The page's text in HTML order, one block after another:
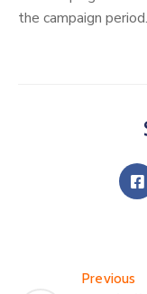
the campaign period.
Previous